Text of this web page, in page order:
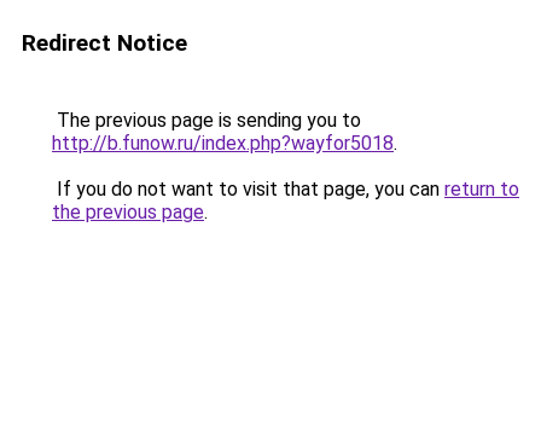
Redirect Notice
The previous page is sending you to
http://b.funow.ru/index.php?wayfor5018.
If you do not want to visit that page, you can return to
the previous page.